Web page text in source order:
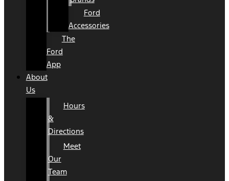
Ford
Accessories
The
Ford
App
About
Us
Hours
&
Directions
Meet
Our
Team